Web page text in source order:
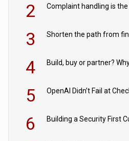
2
3
4
5 OpenAI Didn’t Fail at
6 Building a Security First